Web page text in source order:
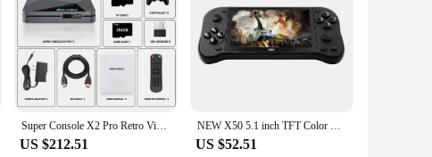
Super Console X2 Pro Retro Video Game Console with 100000+ Games for MAME/ARCADE/Sega Saturn/DC Retro Game Console 4K HD
US $212.51
NEW X50 5.1 inch TFT Color Screen 4K HD Retro Video Game Console Portable Handheld Arcade Electronic Gaming Player Built-in 6800
US $52.51